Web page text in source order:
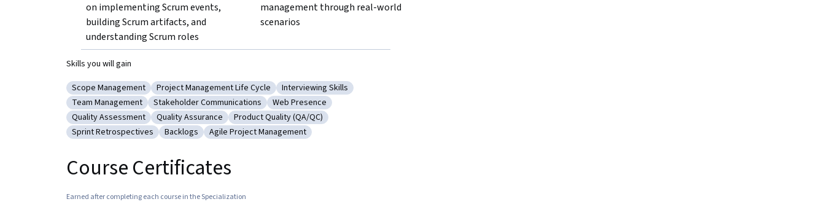
on implementing Scrum events,
building Scrum artifacts, and
understanding Scrum roles
management through real-world
scenarios
Skills you will gain
Category: Scope Management
Scope Management Category: Project Management Life Cycle
Project Management Life Cycle Category: Interviewing Skills
Interviewing Skills
Category: Team Management
Team Management Category: Stakeholder Communications
Stakeholder Communications Category: Web Presence
Web Presence
Category: Quality Assessment
Quality Assessment Category: Quality Assurance
Quality Assurance Category: Product Quality (QA/QC)
Product Quality (QA/QC)
Category: Sprint Retrospectives
Sprint Retrospectives Category: Backlogs
Backlogs Category: Agile Project Management
Agile Project Management
Course Certificates
Earned after completing each course in the Specialization